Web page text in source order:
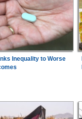
Inequality to Worse